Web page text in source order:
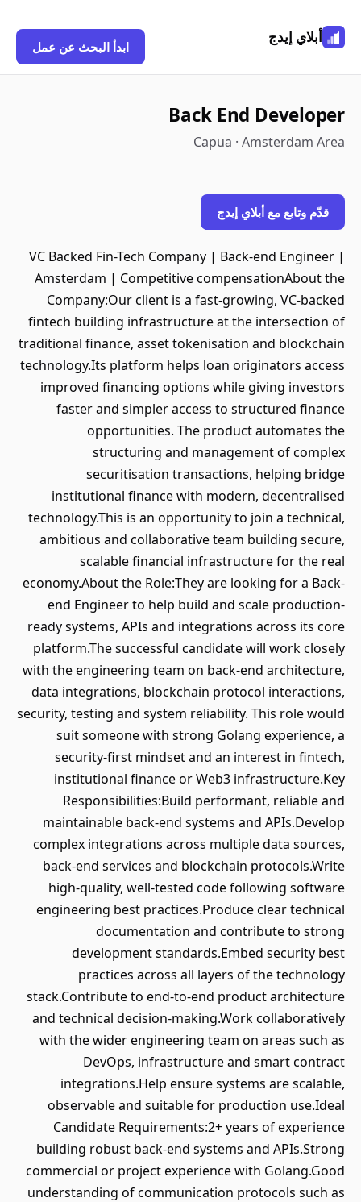
أبلاي إيدج
ابدأ البحث عن عمل
Back End Developer
Capua · Amsterdam Area
قدّم وتابع مع أبلاي إيدج
VC Backed Fin-Tech Company | Back-end Engineer |
Amsterdam | Competitive compensationAbout the
Company:Our client is a fast-growing, VC-backed
fintech building infrastructure at the intersection of
traditional finance, asset tokenisation and blockchain
technology.Its platform helps loan originators access
improved financing options while giving investors
faster and simpler access to structured finance
opportunities. The product automates the
structuring and management of complex
securitisation transactions, helping bridge
institutional finance with modern, decentralised
technology.This is an opportunity to join a technical,
ambitious and collaborative team building secure,
scalable financial infrastructure for the real
economy.About the Role:They are looking for a Back-
end Engineer to help build and scale production-
ready systems, APIs and integrations across its core
platform.The successful candidate will work closely
with the engineering team on back-end architecture,
data integrations, blockchain protocol interactions,
security, testing and system reliability. This role would
suit someone with strong Golang experience, a
security-first mindset and an interest in fintech,
institutional finance or Web3 infrastructure.Key
Responsibilities:Build performant, reliable and
maintainable back-end systems and APIs.Develop
complex integrations across multiple data sources,
back-end services and blockchain protocols.Write
high-quality, well-tested code following software
engineering best practices.Produce clear technical
documentation and contribute to strong
development standards.Embed security best
practices across all layers of the technology
stack.Contribute to end-to-end product architecture
and technical decision-making.Work collaboratively
with the wider engineering team on areas such as
DevOps, infrastructure and smart contract
integrations.Help ensure systems are scalable,
observable and suitable for production use.Ideal
Candidate Requirements:2+ years of experience
building robust back-end systems and APIs.Strong
commercial or project experience with Golang.Good
understanding of communication protocols such as